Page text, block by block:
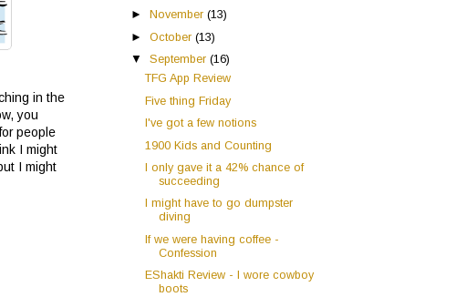
in the
you
people
I might
I might
►
November(13)
►October(13)
▼September(16)
TFG App Review
Five thing Friday
I've got a few notions
1900 Kids and Counting
I only gave it a 42% chance of
succeeding
I might have to go dumpster
diving
If we were having coffee -
Confession
EShakti Review - I wore cowboy
boots